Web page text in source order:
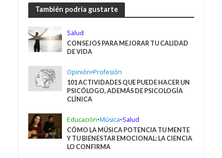
También podría gustarte
Salud
CONSEJOS PARA MEJORAR TU CALIDAD
DE VIDA
Opinión•Profesión
101 ACTIVIDADES QUE PUEDE HACER UN
PSICÓLOGO, ADEMÁS DE PSICOLOGÍA
CLÍNICA
Educación•Música•Salud
CÓMO LA MÚSICA POTENCIA TU MENTE
Y TU BIENESTAR EMOCIONAL: LA CIENCIA
LO CONFIRMA